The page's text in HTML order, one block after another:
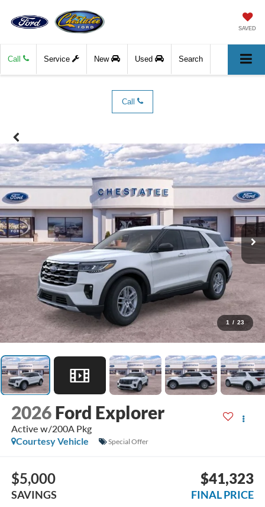
SAVED
Call Service New Used Search
Call
1 / 23
2026 Ford Explorer
Active w/200A Pkg
Courtesy Vehicle
Special Offer
$5,000
SAVINGS
$41,323
FINAL PRICE